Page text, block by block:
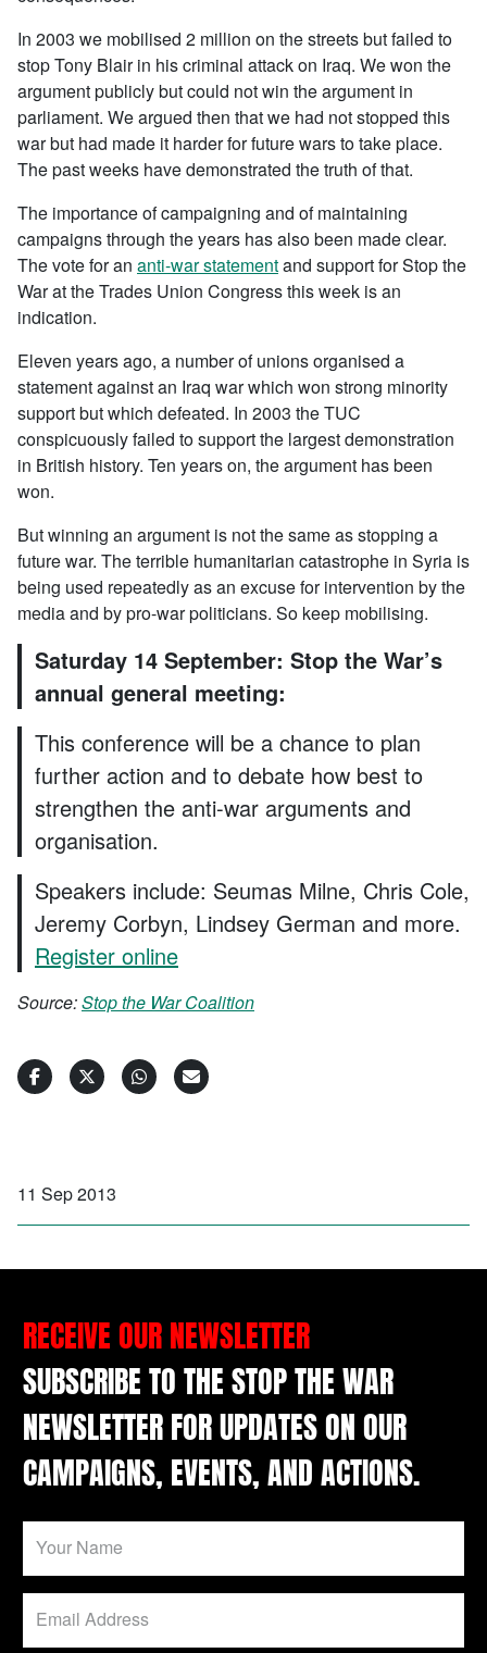
In 2003 we mobilised 2 million on the streets but failed to
stop Tony Blair in his criminal attack on Iraq. We won the
argument publicly but could not win the argument in
parliament. We argued then that we had not stopped this
war but had made it harder for future wars to take place.
The past weeks have demonstrated the truth of that.
The importance of campaigning and of maintaining
campaigns through the years has also been made clear.
The vote for an anti-war statementand support for Stop the
War at the Trades Union Congress this week is an
indication.
Eleven years ago, a number of unions organised a
statement against an Iraq war which won strong minority
support but which defeated. In 2003 the TUC
conspicuously failed to support the largest demonstration
in British history. Ten years on, the argument has been
won.
But winning an argument is not the same as stopping a
future war. The terrible humanitarian catastrophe in Syria is
being used repeatedly as an excuse for intervention by the
media and by pro-war politicians. So keep mobilising.
Saturday 14 September: Stop the War’s
annual general meeting:
This conference will be a chance to plan
further action and to debate how best to
strengthen the anti-war arguments and
organisation.
Speakers include: Seumas Milne, Chris Cole,
Jeremy Corbyn, Lindsey German and more.
Register online
Source:Stop the War Coalition
11 Sep 2013
RECEIVE OUR NEWSLETTER
SUBSCRIBE TO THE STOP THE WAR
NEWSLETTER FOR UPDATES ON OUR
CAMPAIGNS, EVENTS, AND ACTIONS.